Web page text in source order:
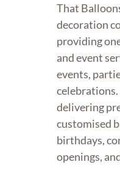
That
decoration
providing
and event
events,
delivering
customised
birthdays,
openings,